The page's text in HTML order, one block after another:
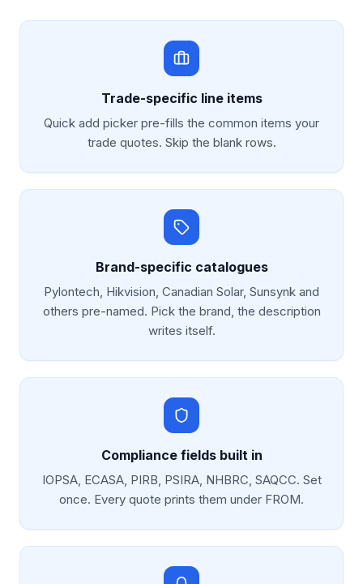
Trade-specific line items
Quick add picker pre-fills the common items your
trade quotes. Skip the blank rows.
Brand-specific catalogues
Pylontech, Hikvision, Canadian Solar, Sunsynk and
others pre-named. Pick the brand, the description
writes itself.
Compliance fields built in
IOPSA, ECASA, PIRB, PSIRA, NHBRC, SAQCC. Set
once. Every quote prints them under FROM.